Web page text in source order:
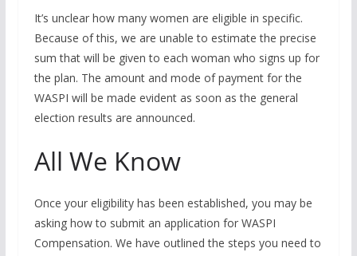
It’s unclear how many women are eligible in specific.
Because of this, we are unable to estimate the precise
sum that will be given to each woman who signs up for
the plan. The amount and mode of payment for the
WASPI will be made evident as soon as the general
election results are announced.
All We Know
Once your eligibility has been established, you may be
asking how to submit an application for WASPI
Compensation. We have outlined the steps you need to